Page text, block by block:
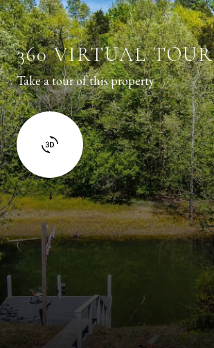
360 VIRTUAL TOUR
Take a tour of this property